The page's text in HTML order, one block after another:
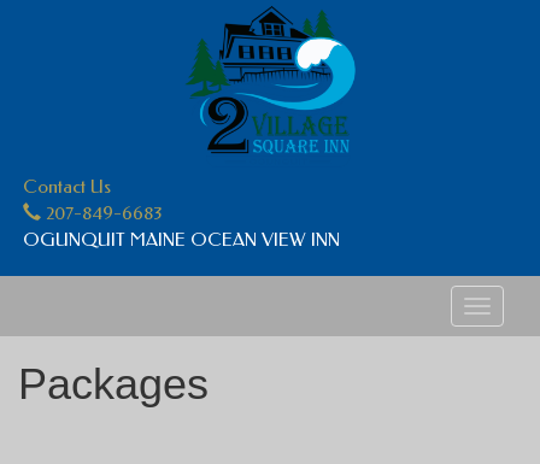
Contact Us
207-849-6683
OGUNQUIT MAINE OCEAN VIEW INN
Toggle
Packages